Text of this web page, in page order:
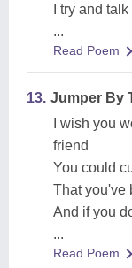
I try and
...
Read Poem
13. Jumper By
I wish you
friend
You could
That you've
And if you
...
Read Poem